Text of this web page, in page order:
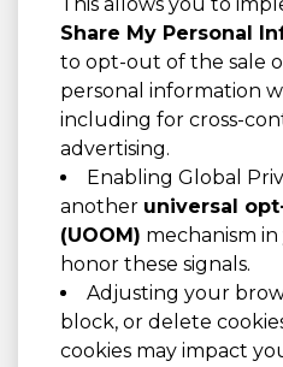
Share My Personal
to opt-out of the sale
personal information
including for cross-
advertising.
Enabling Global
another universal
(UOOM) mechanism
honor these signals.
Adjusting your
block, or delete
cookies may impact